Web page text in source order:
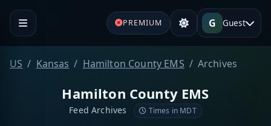
PREMIUM G Guest
US Kansas Hamilton County EMS Archives
Hamilton County EMS
Feed Archives Times in MDT